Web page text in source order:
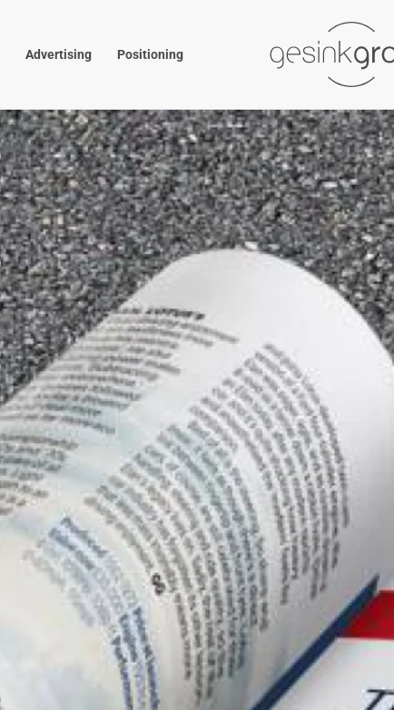
Advertising Positioning